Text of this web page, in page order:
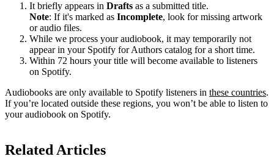
It briefly appears in Drafts as a submitted title.
Note: If it's marked as Incomplete, look for missing artwork
or audio files.
While we process your audiobook, it may temporarily not
appear in your Spotify for Authors catalog for a short time.
Within 72 hours your title will become available to listeners
on Spotify.
Audiobooks are only available to Spotify listeners in these countries.
If you’re located outside these regions, you won’t be able to listen to
your audiobook on Spotify.
Related Articles